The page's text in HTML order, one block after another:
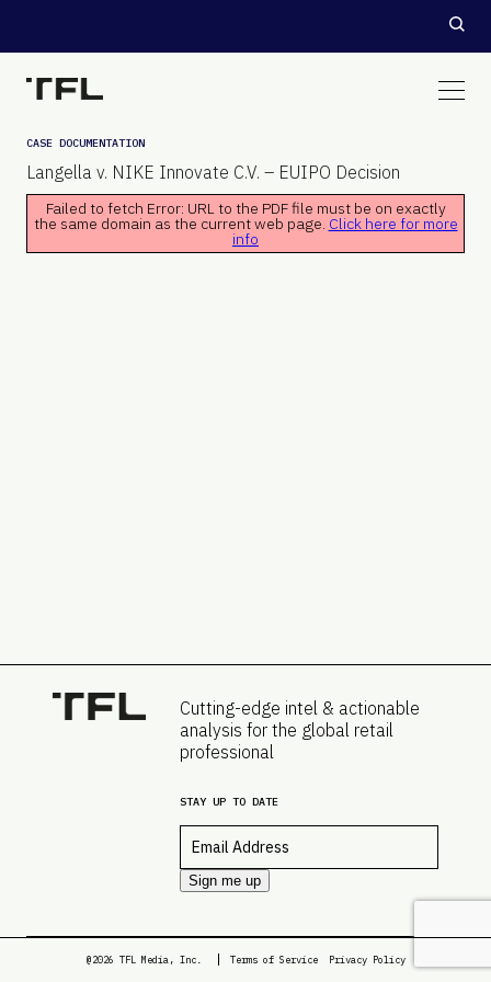
CASE DOCUMENTATION
Langella v. NIKE Innovate C.V. – EUIPO Decision
Failed to fetch Error: URL to the PDF file must be on exactly
the same domain as the current web page. Click here for more
info
Cutting-edge intel & actionable
analysis for the global retail
professional
STAY UP TO DATE
Sign me up
@2026 TFL Media, Inc. Terms of Service Privacy Policy